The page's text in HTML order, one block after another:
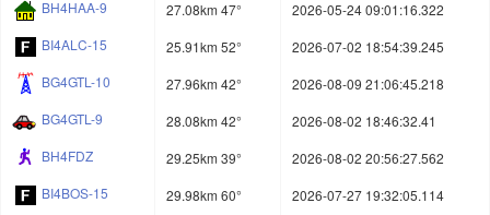
BH4HAA-9
27.08km 47°
2026-05-24 09:01:16.322
BI4ALC-15
25.91km 52°
2026-07-02 18:54:39.245
BG4GTL-10
27.96km 42°
2026-08-09 21:06:45.218
BG4GTL-9
28.08km 42°
2026-08-02 18:46:32.41
BH4FDZ
29.25km 39°
2026-08-02 20:56:27.562
BI4BOS-15
29.98km 60°
2026-07-27 19:32:05.114